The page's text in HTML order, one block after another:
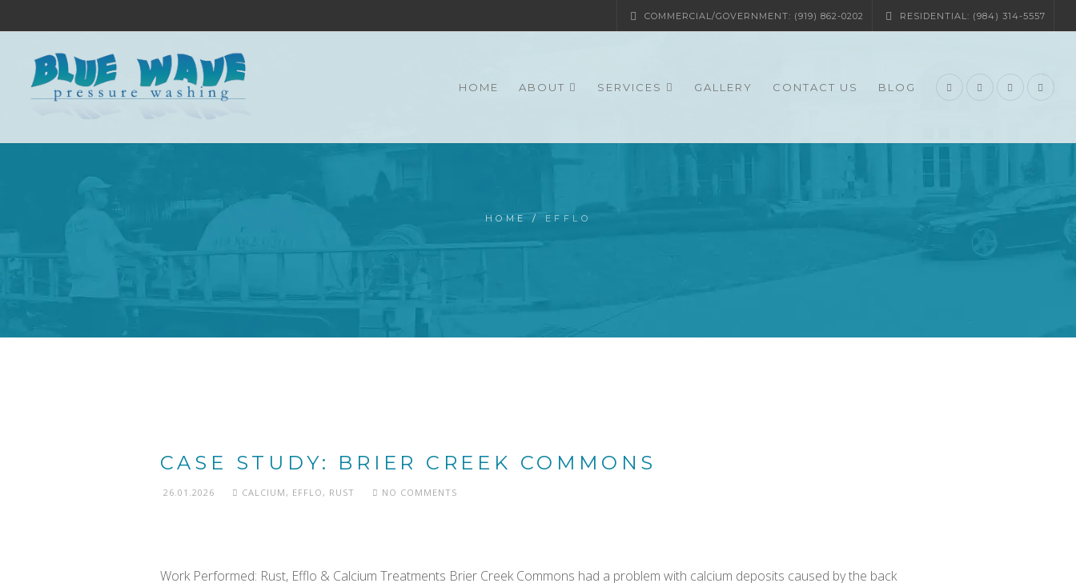
COMMERCIAL/GOVERNMENT: (919) 862-0202 RESIDENTIAL: (984) 314-5557
HOME ABOUT SERVICES GALLERY CONTACT US BLOG
HOME / EFFLO
CASE STUDY: BRIER CREEK COMMONS
26.01.2026 CALCIUM , EFFLO , RUST NO COMMENTS
Work Performed: Rust, Efflo & Calcium Treatments Brier Creek Commons had a problem with calcium deposits caused by the back